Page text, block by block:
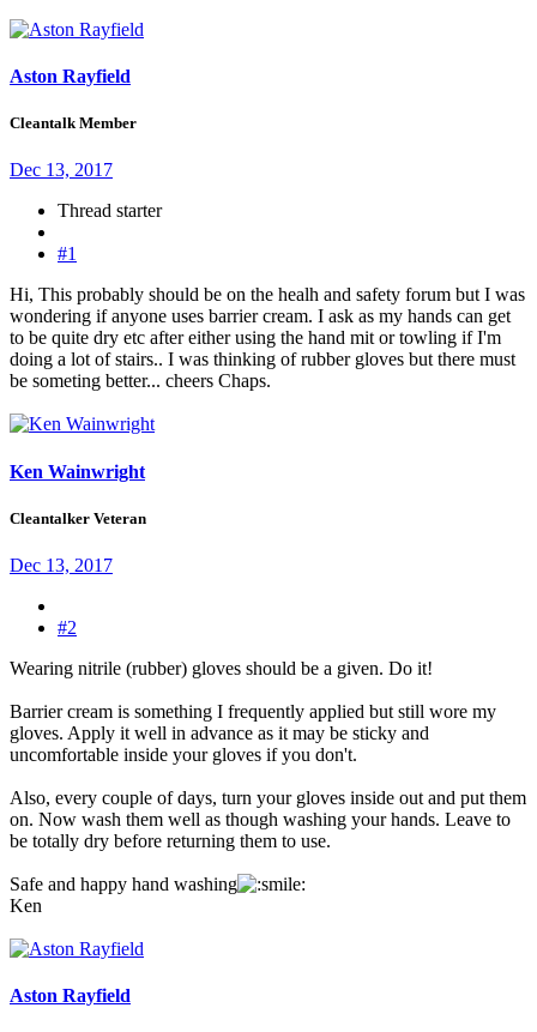
Aston Rayfield
Cleantalk Member
Dec 13, 2017
Thread starter
#1
Hi, This probably should be on the healh and safety forum but I was
wondering if anyone uses barrier cream. I ask as my hands can get
to be quite dry etc after either using the hand mit or towling if I'm
doing a lot of stairs.. I was thinking of rubber gloves but there must
be someting better... cheers Chaps.
Ken Wainwright
Cleantalker Veteran
Dec 13, 2017
#2
Wearing nitrile (rubber) gloves should be a given. Do it!
Barrier cream is something I frequently applied but still wore my
gloves. Apply it well in advance as it may be sticky and
uncomfortable inside your gloves if you don't.
Also, every couple of days, turn your gloves inside out and put them
on. Now wash them well as though washing your hands. Leave to
be totally dry before returning them to use.
Safe and happy hand washing
Ken
Aston Rayfield